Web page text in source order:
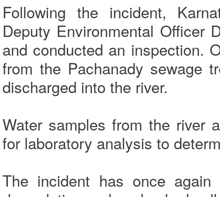
Following the incident,
Deputy Environmental Officer
and conducted an inspection.
from the Pachanady sewage
discharged into the river.
Water samples from the river
for laboratory analysis to
The incident has once again